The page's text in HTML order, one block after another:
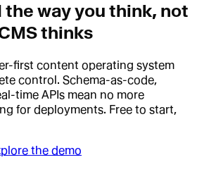
the way you think, not
thinks
first content operating system
control. Schema-as-code,
time APIs mean no more
for deployments. Free to start,
the demo